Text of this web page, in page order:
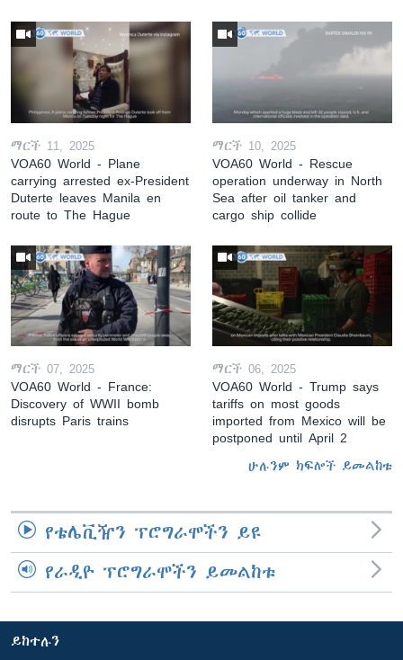
ማርች 11, 2025
VOA60 World - Plane
carrying arrested ex-President
Duterte leaves Manila en
route to The Hague
ማርች 10, 2025
VOA60 World - Rescue
operation underway in North
Sea after oil tanker and
cargo ship collide
ማርች 07, 2025
VOA60 World - France:
Discovery of WWII bomb
disrupts Paris trains
ማርች 06, 2025
VOA60 World - Trump says
tariffs on most goods
imported from Mexico will be
postponed until April 2
ሁሉንም ክፍሎች ይመልከቱ
የቴሌቪዥን ፕሮግራሞችን ይዩ
የራዲዮ ፕሮግራሞችን ይመልከቱ
ይከተሉን